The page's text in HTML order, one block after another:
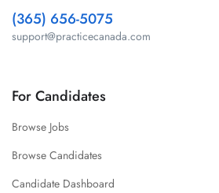
(365) 656-5075
support@practicecanada.com
For Candidates
Browse Jobs
Browse Candidates
Candidate Dashboard